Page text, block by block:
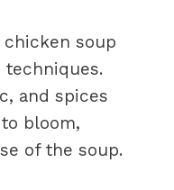
soup
and spices
bloom,
of the soup.